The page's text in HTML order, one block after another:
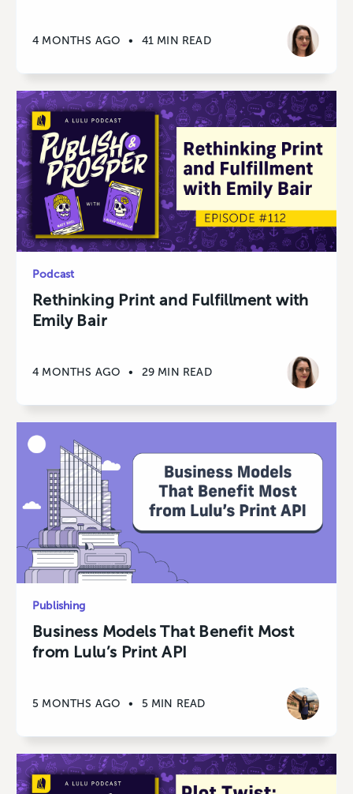
4 MONTHS AGO • 41 MIN READ
Podcast
Rethinking Print and Fulfillment with
Emily Bair
4 MONTHS AGO • 29 MIN READ
Publishing
Business Models That Benefit Most
from Lulu’s Print API
5 MONTHS AGO • 5 MIN READ